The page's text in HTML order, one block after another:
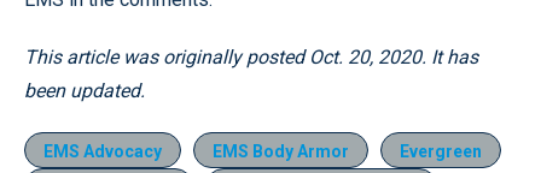
This article was originally posted Oct. 20, 2020. It has
been updated.
EMS Advocacy EMS Body Armor
Evergreen